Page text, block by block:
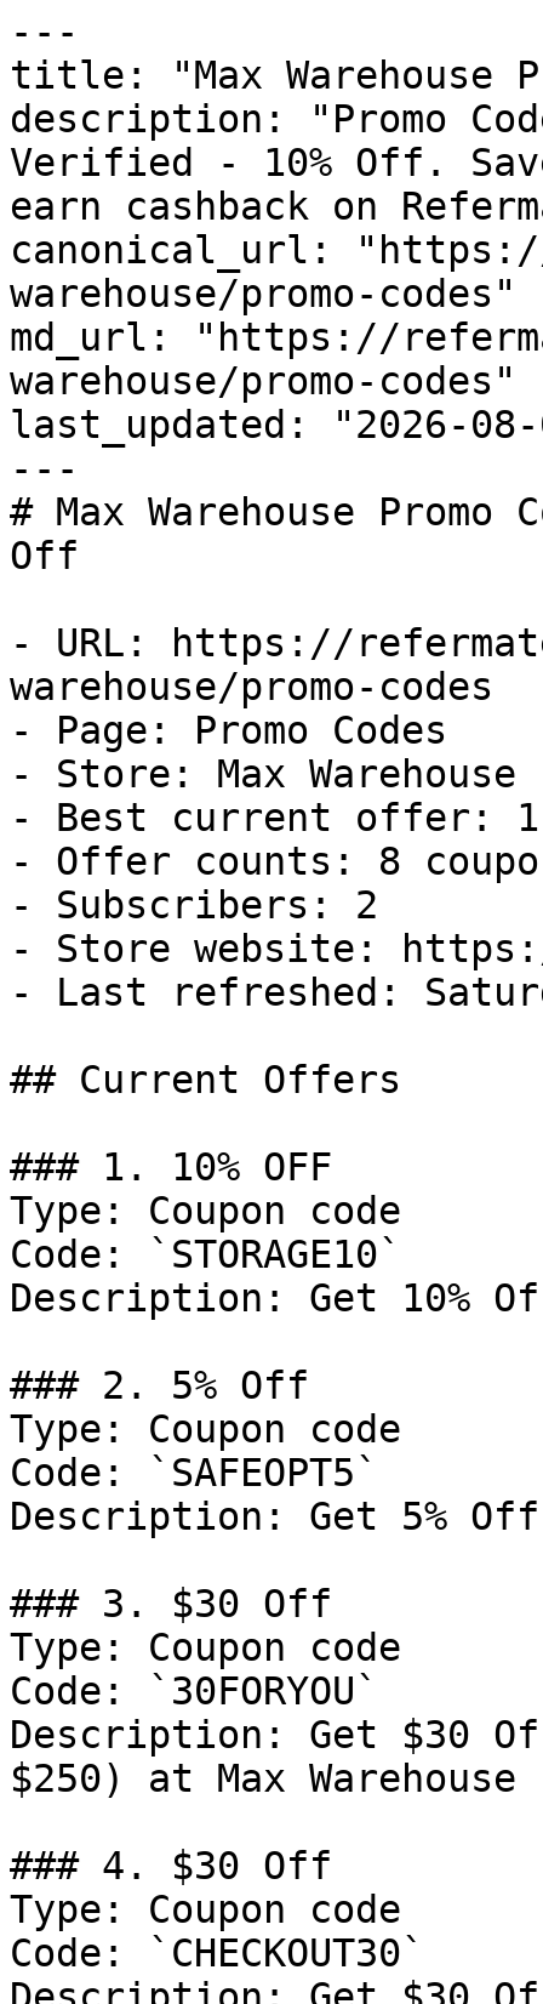
---
title: "Max Warehouse
description: "Promo
Verified - 10% Off.
earn cashback on
canonical_url: "https://
warehouse/promo-codes"
md_url: "https://
warehouse/promo-codes"
last_updated: "2026-08-
---
# Max Warehouse
Off
- URL: https://
warehouse/promo-codes
- Page: Promo Codes
- Store: Max Warehouse
- Best current offer:
- Offer counts: 8
- Subscribers: 2
- Store website: https://
- Last refreshed:
## Current Offers
### 1. 10% OFF
Type: Coupon code
Code: `STORAGE10`
Description: Get 10%
### 2. 5% Off
Type: Coupon code
Code: `SAFEOPT5`
Description: Get 5%
### 3. $30 Off
Type: Coupon code
Code: `30FORYOU`
Description: Get $30
$250) at Max Warehouse
### 4. $30 Off
Type: Coupon code
Code: `CHECKOUT30`